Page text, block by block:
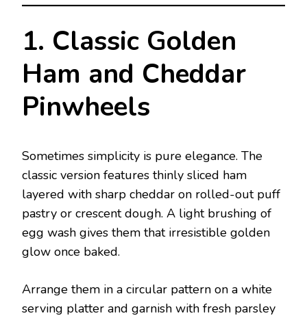
1. Classic Golden
Ham and Cheddar
Pinwheels
Sometimes simplicity is pure elegance. The
classic version features thinly sliced ham
layered with sharp cheddar on rolled-out puff
pastry or crescent dough. A light brushing of
egg wash gives them that irresistible golden
glow once baked.
Arrange them in a circular pattern on a white
serving platter and garnish with fresh parsley